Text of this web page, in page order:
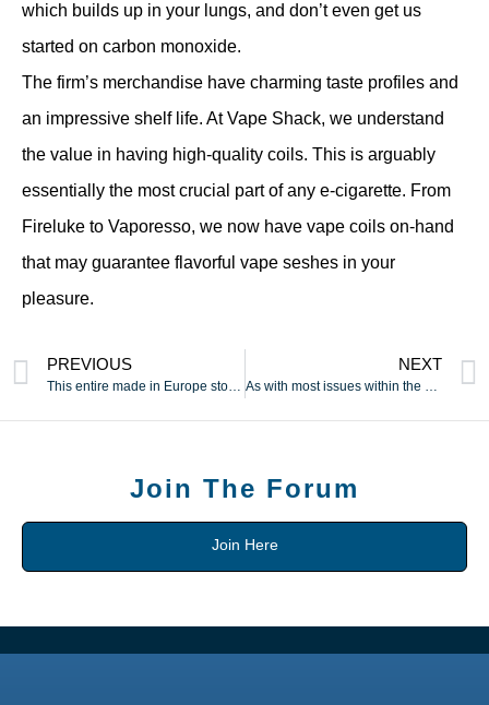
which builds up in your lungs, and don’t even get us
started on carbon monoxide.
The firm’s merchandise have charming taste profiles and
an impressive shelf life. At Vape Shack, we understand
the value in having high-quality coils. This is arguably
essentially the most crucial part of any e-cigarette. From
Fireluke to Vaporesso, we now have vape coils on-hand
that may guarantee flavorful vape seshes in your
pleasure.
PREVIOUS NEXT
Join The Forum
Join Here